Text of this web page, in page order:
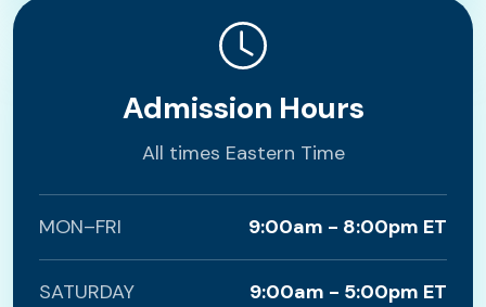
Admission Hours
All times Eastern Time
MON–FRI 9:00am - 8:00pm ET
SATURDAY 9:00am - 5:00pm ET